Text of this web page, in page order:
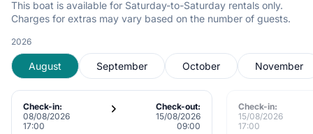
This boat is available for Saturday-to-Saturday rentals only.
Charges for extras may vary based on the number of guests.
2026
August September October November
Check-in:
08/08/2026
17:00
Check-out:
15/08/2026
09:00
Check-in:
15/08/2026
17:00